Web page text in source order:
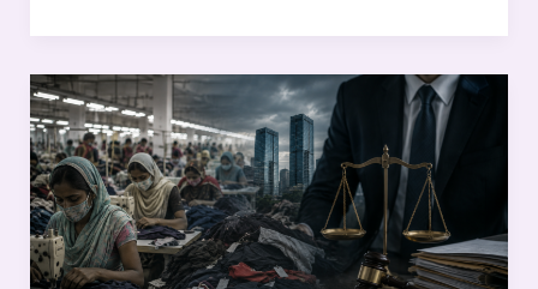
Fast
fashion,
slow
justice:
Holding
companies
liable